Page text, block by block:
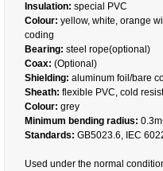
Insulation: special PVC
Colour: yellow, white, orange
coding
Bearing: steel rope(optional)
Coax: (Optional)
Shielding: aluminum foil/bare
Sheath: flexible PVC, cold
Colour: grey
Minimum bending radius:
Standards: GB5023.6, IEC
Used under the normal